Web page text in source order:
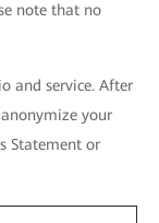
note that no
and service. After
your
Statement or